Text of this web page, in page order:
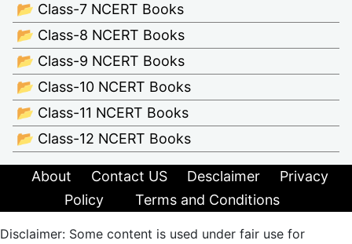
📂 Class-7 NCERT Books
📂 Class-8 NCERT Books
📂 Class-9 NCERT Books
📂 Class-10 NCERT Books
📂 Class-11 NCERT Books
📂 Class-12 NCERT Books
About Contact US Desclaimer
Privacy
Policy
Terms and Conditions
Disclaimer: Some content is used under fair use for